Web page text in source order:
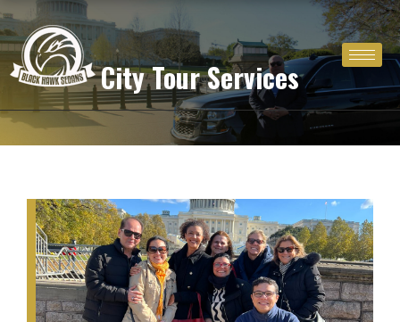
Skip
to
content
City Tour Services